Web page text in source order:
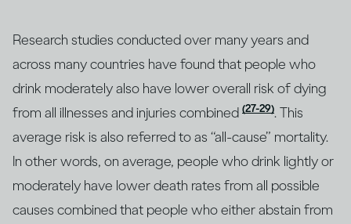
Research studies conducted over many years and
across many countries have found that people who
drink moderately also have lower overall risk of dying
from all illnesses and injuries combined (27-29). This
average risk is also referred to as “all-cause” mortality.
In other words, on average, people who drink lightly or
moderately have lower death rates from all possible
causes combined that people who either abstain from